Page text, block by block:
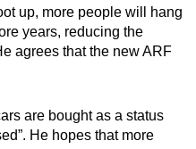
up, more people will hang
years, reducing the
agrees that the new ARF
are bought as a status
He hopes that more